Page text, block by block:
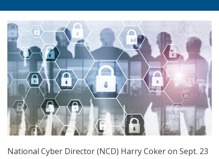
National Cyber Director (NCD) Harry Coker on Sept. 23